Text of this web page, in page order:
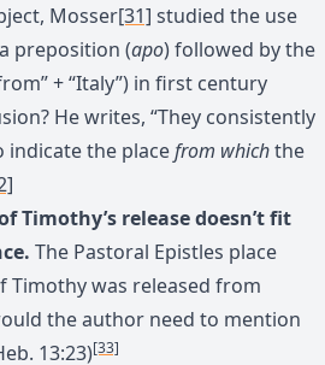
Mosser[31] studied the use
preposition (apo) followed by the
+ “Italy”) in first century
He writes, “They consistently
the placefrom whichthe
Timothy’s release doesn’t fit
The Pastoral Epistles place
Timothy was released from
the author need to mention
13:23)[33]